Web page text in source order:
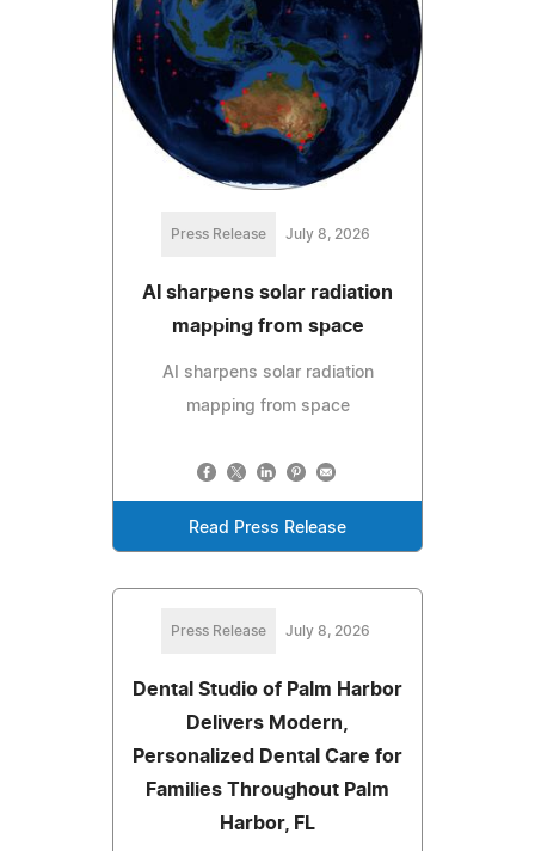
Press Release July 8, 2026
AI sharpens solar radiation
mapping from space
AI sharpens solar radiation
mapping from space
Read Press Release
Press Release July 8, 2026
Dental Studio of Palm Harbor
Delivers Modern,
Personalized Dental Care for
Families Throughout Palm
Harbor, FL